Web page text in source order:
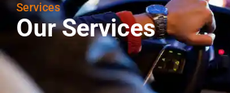
Services
Our Services